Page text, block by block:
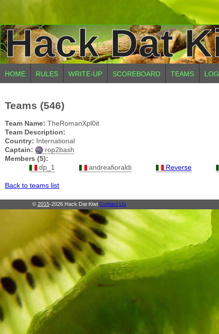
Hack Dat
HOME RULES WRITE-UP SCOREBOARD TEAMS
Teams (546)
Team Name: TheRomanXpl0it
Team Description:
Country: International
Captain:
rop2bash
Members (5):
dp_1
andreafioraldi Reverse
Back to teams list
© 2015-2026 Hack Dat Kiwi Contact Us